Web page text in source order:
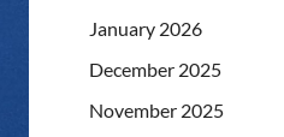
January 2026
December 2025
November 2025